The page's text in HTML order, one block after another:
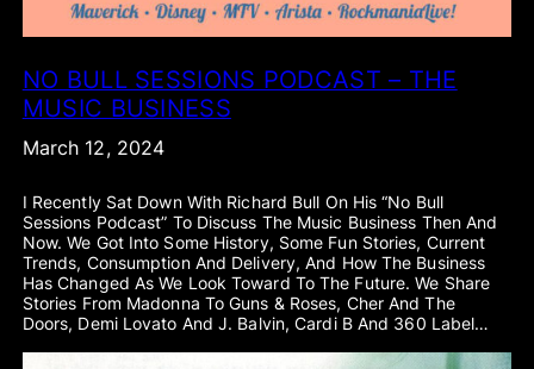
NO BULL SESSIONS PODCAST – THE
MUSIC BUSINESS
March 12, 2024
I Recently Sat Down With Richard Bull On His “No Bull
Sessions Podcast” To Discuss The Music Business Then And
Now. We Got Into Some History, Some Fun Stories, Current
Trends, Consumption And Delivery, And How The Business
Has Changed As We Look Toward To The Future. We Share
Stories From Madonna To Guns & Roses, Cher And The
Doors, Demi Lovato And J. Balvin, Cardi B And 360 Label…